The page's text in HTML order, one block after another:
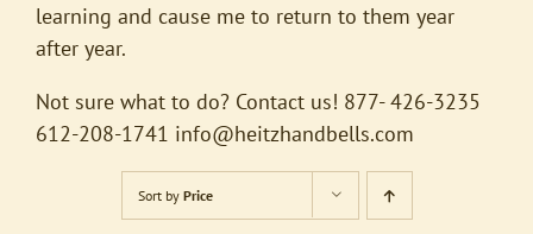
learning and cause me to return to them year
after year.
Not sure what to do? Contact us! 877- 426-3235
612-208-1741 info@heitzhandbells.com
Sort by Price